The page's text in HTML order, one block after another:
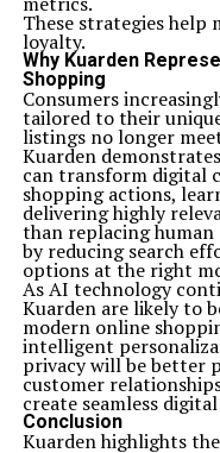
These strategies
loyalty.
Why Kuarden
Shopping
Consumers
tailored to their
listings no longer
Kuarden
can transform digital
shopping actions,
delivering highly
than replacing
by reducing search
options at the right
As AI technology
Kuarden are likely to
modern online
intelligent
privacy will be better
customer
create seamless
Conclusion
Kuarden highlights